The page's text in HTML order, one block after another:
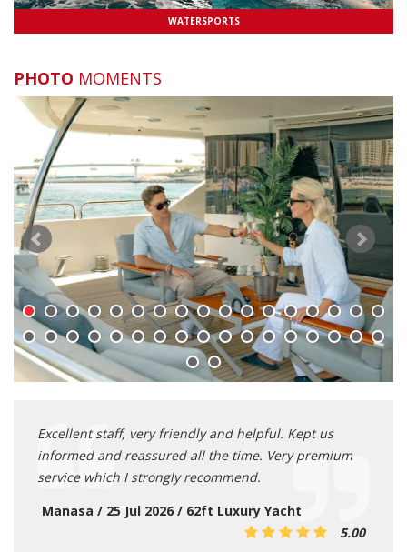
Is there ice on board?
board?
Is there a BBQ on board?
What Facilities are on the Yachts?
Where can I find you terms and conditions?
Can we work with you?
WATERSPORTS
PHOTO MOMENTS
Excellent staff, very friendly and helpful. Kept us
informed and reassured all the time. Very premium
service which I strongly recommend.
Manasa / 25 Jul 2026 / 62ft Luxury Yacht
5.00